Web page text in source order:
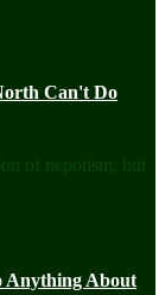
Can't Do
of nepotism, but
Anything About